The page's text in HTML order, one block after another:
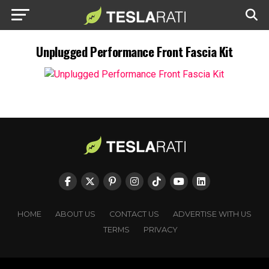
Unplugged Performance Front Fascia Kit
HOME ABOUT US CONTACT US
ADVERTISE WITH US
TERMS
PRIVACY